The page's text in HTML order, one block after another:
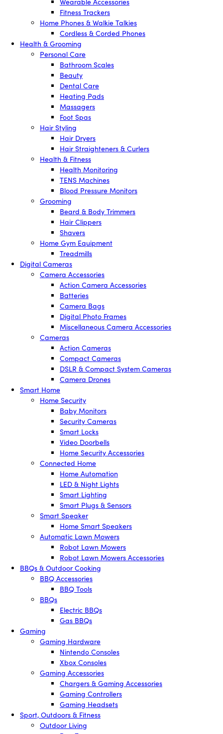
Fitness Trackers
Home Phones & Walkie Talkies
Cordless & Corded Phones
Health & Grooming
Personal Care
Bathroom Scales
Beauty
Dental Care
Heating Pads
Massagers
Foot Spas
Hair Styling
Hair Dryers
Hair Straighteners & Curlers
Health & Fitness
Health Monitoring
TENS Machines
Blood Pressure Monitors
Grooming
Beard & Body Trimmers
Hair Clippers
Shavers
Home Gym Equipment
Treadmills
Digital Cameras
Camera Accessories
Action Camera Accessories
Batteries
Camera Bags
Digital Photo Frames
Miscellaneous Camera Accessories
Cameras
Action Cameras
Compact Cameras
DSLR & Compact System Cameras
Camera Drones
Smart Home
Home Security
Baby Monitors
Security Cameras
Smart Locks
Video Doorbells
Home Security Accessories
Connected Home
Home Automation
LED & Night Lights
Smart Lighting
Smart Plugs & Sensors
Smart Speaker
Home Smart Speakers
Automatic Lawn Mowers
Robot Lawn Mowers
Robot Lawn Mowers Accessories
BBQs & Outdoor Cooking
BBQ Accessories
BBQ Tools
BBQs
Electric BBQs
Gas BBQs
Gaming
Gaming Hardware
Nintendo Consoles
Xbox Consoles
Gaming Accessories
Chargers & Gaming Accessories
Gaming Controllers
Gaming Headsets
Sport, Outdoors & Fitness
Outdoor Living